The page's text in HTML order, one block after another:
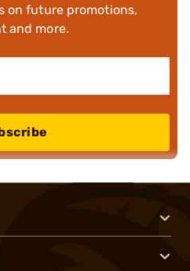
on future promotions,
and more.